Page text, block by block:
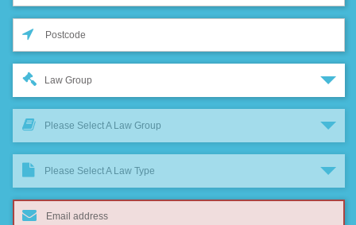
Law Group
Please Select A Law Group
Please Select A Law Type